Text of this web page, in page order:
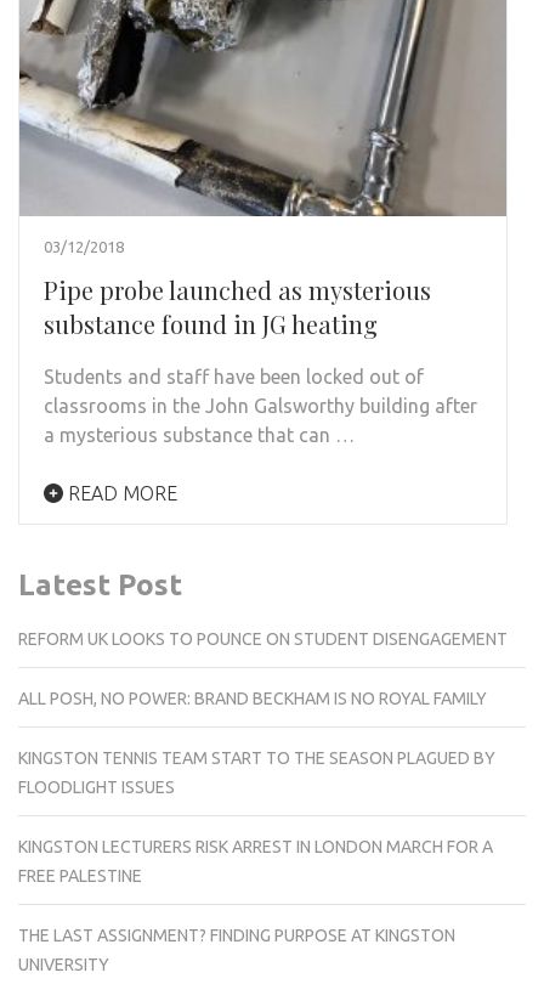
03/12/2018
Pipe probe launched as mysterious
substance found in JG heating
Students and staff have been locked out of
classrooms in the John Galsworthy building after
a mysterious substance that can …
READ MORE
Latest Post
REFORM UK LOOKS TO POUNCE ON STUDENT DISENGAGEMENT
ALL POSH, NO POWER: BRAND BECKHAM IS NO ROYAL FAMILY
KINGSTON TENNIS TEAM START TO THE SEASON PLAGUED BY
FLOODLIGHT ISSUES
KINGSTON LECTURERS RISK ARREST IN LONDON MARCH FOR A
FREE PALESTINE
THE LAST ASSIGNMENT? FINDING PURPOSE AT KINGSTON
UNIVERSITY